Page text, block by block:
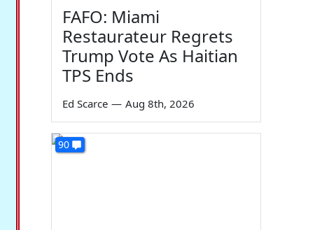
FAFO: Miami
Restaurateur Regrets
Trump Vote As Haitian
TPS Ends
Ed Scarce — Aug 8th, 2026
90